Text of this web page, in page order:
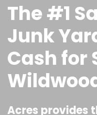
The #1
Junk
Cash for
Acres provides